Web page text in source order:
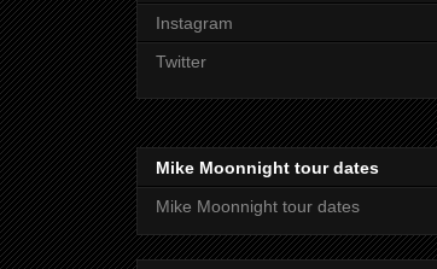
Instagram
Twitter
Mike Moonnight tour dates
Mike Moonnight tour dates